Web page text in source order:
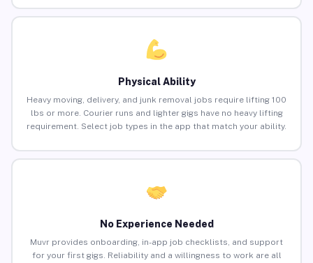
Physical Ability
Heavy moving, delivery, and junk removal jobs require lifting 100
lbs or more. Courier runs and lighter gigs have no heavy lifting
requirement. Select job types in the app that match your ability.
No Experience Needed
Muvr provides onboarding, in-app job checklists, and support
for your first gigs. Reliability and a willingness to work are all